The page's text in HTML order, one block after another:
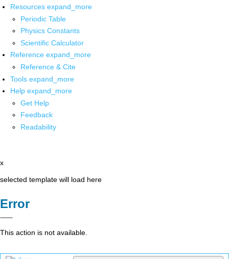
Resources expand_more
Periodic Table
Physics Constants
Scientific Calculator
Reference expand_more
Reference & Cite
Tools expand_more
Help expand_more
Get Help
Feedback
Readability
x
selected template will load here
Error
This action is not available.